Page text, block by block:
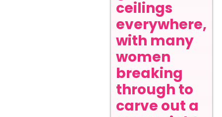
ceilings
everywhere,
with many
women
breaking
through to
carve out a